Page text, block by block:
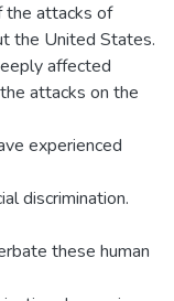
the attacks of
the United States.
affected
attacks on the
experienced
discrimination.
these human